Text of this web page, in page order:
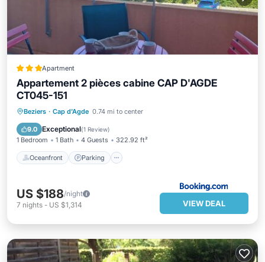
Apartment
Appartement 2 pièces cabine CAP D'AGDE
CT045-151
Beziers · Cap d'Agde 0.74 mi to center
9.0 Exceptional(1 Review)
1 Bedroom 1 Bath 4 Guests 322.92 ft²
Oceanfront Parking
Oceanfront Parking
Ocean View
US $188/night
7 nights - US $1,314 VIEW DEAL